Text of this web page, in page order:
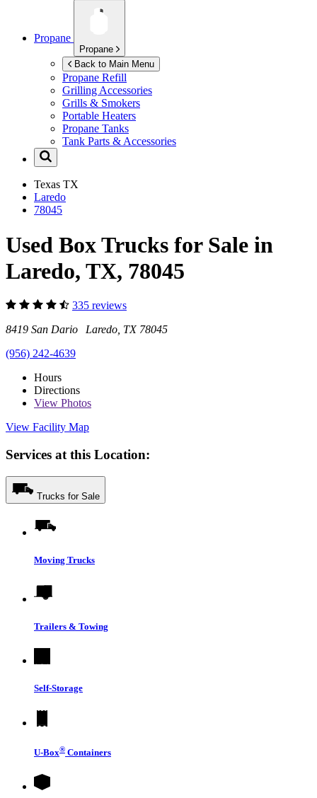
Propane
Propane
Back to Main Menu
Propane Refill
Grilling Accessories
Grills & Smokers
Portable Heaters
Propane Tanks
Tank Parts & Accessories
Texas TX
Laredo
78045
Used Box Trucks for Sale in
Laredo, TX, 78045
335 reviews
8419 San Dario Laredo, TX 78045
(956) 242-4639
Hours
Directions
View Photos
View Facility Map
Services at this Location:
Trucks for Sale
Moving Trucks
Trailers & Towing
Self-Storage
U-Box® Containers